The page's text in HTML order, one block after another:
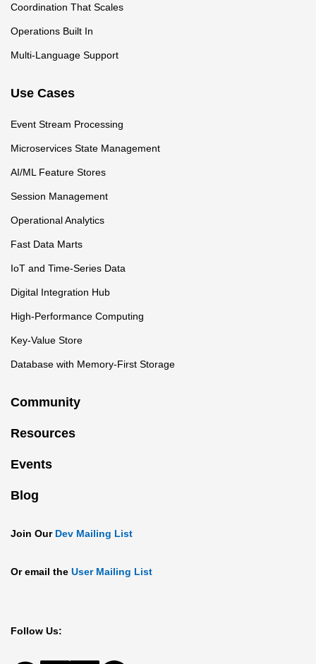
Coordination That Scales
Operations Built In
Multi-Language Support
Use Cases
Event Stream Processing
Microservices State Management
AI/ML Feature Stores
Session Management
Operational Analytics
Fast Data Marts
IoT and Time-Series Data
Digital Integration Hub
High-Performance Computing
Key-Value Store
Database with Memory-First Storage
Community
Resources
Events
Blog
Join Our Dev Mailing List
Or email the User Mailing List
Follow Us: